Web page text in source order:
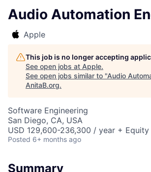
Audio Automation
Apple
This job is no longer accepting
See open jobs at Apple.
See open jobs similar to "Audio
AnitaB.org.
Software Engineering
San Diego, CA, USA
USD 129,600-236,300 / year + Equity
Posted 6+ months ago
Summary